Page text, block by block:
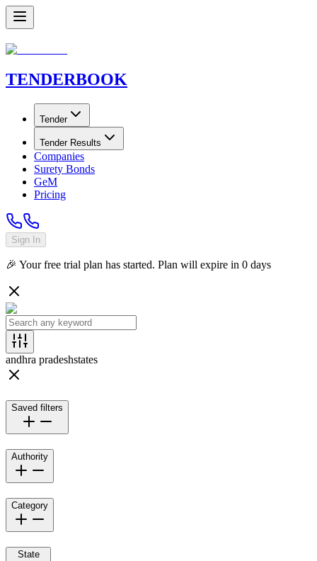
TENDERBOOK
Tender
Tender Results
Companies
Surety Bonds
GeM
Pricing
Sign In
🎉 Your free trial plan has started. Plan will expire in 0 days
andhra pradeshstates
Saved filters
Authority
Category
State